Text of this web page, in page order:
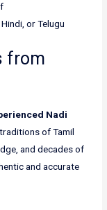
or Telugu
from
Nadi
of Tamil
and decades of
and accurate